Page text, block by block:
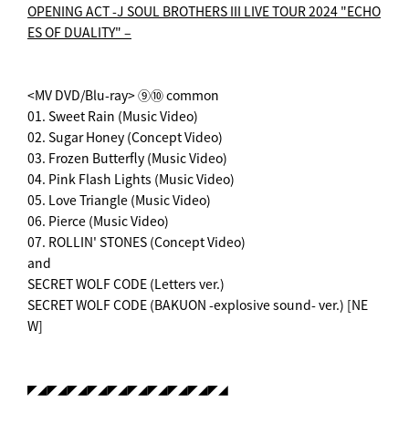
OPENING ACT -J SOUL BROTHERS III LIVE TOUR 2024 "ECHO
ES OF DUALITY" –
<MV DVD/Blu-ray> ⑨⑩ common
01. Sweet Rain (Music Video)
02. Sugar Honey (Concept Video)
03. Frozen Butterfly (Music Video)
04. Pink Flash Lights (Music Video)
05. Love Triangle (Music Video)
06. Pierce (Music Video)
07. ROLLIN' STONES (Concept Video)
and
SECRET WOLF CODE (Letters ver.)
SECRET WOLF CODE (BAKUON -explosive sound- ver.) [NE
W]
◤◢◤◢◤◢◤◢◤◢◤◢◤◢◤◢◤◢◤◢